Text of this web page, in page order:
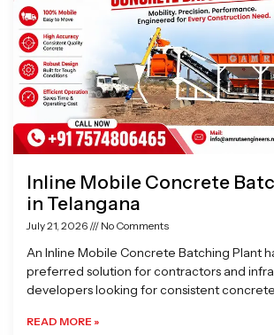
Inline Mobile Concrete
in Telangana
July 21, 2026 No Comments
An Inline Mobile Concrete Batching Plant
preferred solution for contractors and
developers looking for consistent concrete
READ MORE »